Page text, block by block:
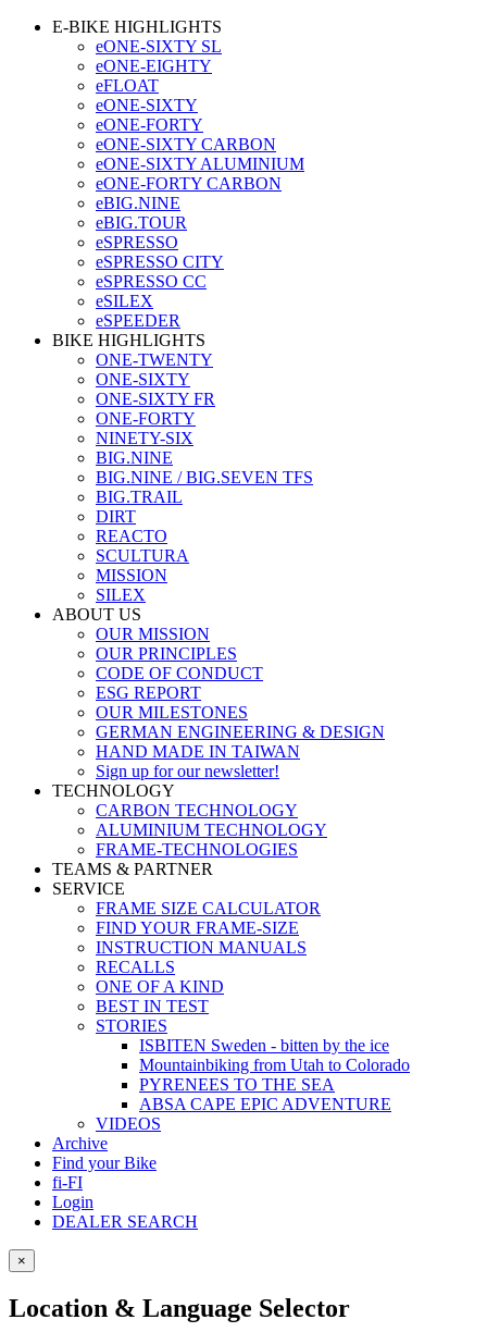
E-BIKE HIGHLIGHTS
eONE-SIXTY SL
eONE-EIGHTY
eFLOAT
eONE-SIXTY
eONE-FORTY
eONE-SIXTY CARBON
eONE-SIXTY ALUMINIUM
eONE-FORTY CARBON
eBIG.NINE
eBIG.TOUR
eSPRESSO
eSPRESSO CITY
eSPRESSO CC
eSILEX
eSPEEDER
BIKE HIGHLIGHTS
ONE-TWENTY
ONE-SIXTY
ONE-SIXTY FR
ONE-FORTY
NINETY-SIX
BIG.NINE
BIG.NINE / BIG.SEVEN TFS
BIG.TRAIL
DIRT
REACTO
SCULTURA
MISSION
SILEX
ABOUT US
OUR MISSION
OUR PRINCIPLES
CODE OF CONDUCT
ESG REPORT
OUR MILESTONES
GERMAN ENGINEERING & DESIGN
HAND MADE IN TAIWAN
Sign up for our newsletter!
TECHNOLOGY
CARBON TECHNOLOGY
ALUMINIUM TECHNOLOGY
FRAME-TECHNOLOGIES
TEAMS & PARTNER
SERVICE
FRAME SIZE CALCULATOR
FIND YOUR FRAME-SIZE
INSTRUCTION MANUALS
RECALLS
ONE OF A KIND
BEST IN TEST
STORIES
ISBITEN Sweden - bitten by the ice
Mountainbiking from Utah to Colorado
PYRENEES TO THE SEA
ABSA CAPE EPIC ADVENTURE
VIDEOS
Archive
Find your Bike
fi-FI
Login
DEALER SEARCH
×
Location & Language Selector